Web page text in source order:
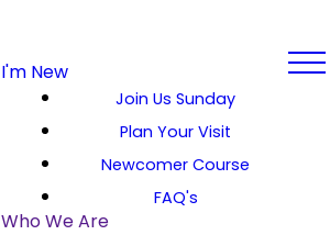
I'm New
Join Us Sunday
Plan Your Visit
Newcomer Course
FAQ's
Who We Are